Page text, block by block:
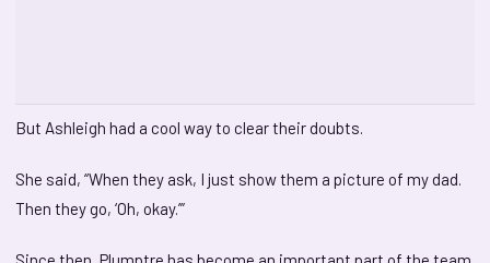
But Ashleigh had a cool way to clear their doubts.
She said, “When they ask, I just show them a picture of my dad.
Then they go, ‘Oh, okay.’”